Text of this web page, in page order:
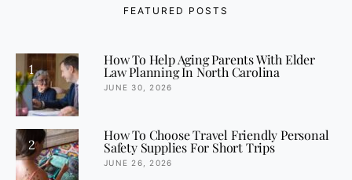
FEATURED POSTS
1
How To Help Aging Parents With Elder
Law Planning In North Carolina
JUNE 30, 2026
2
How To Choose Travel Friendly Personal
Safety Supplies For Short Trips
JUNE 26, 2026